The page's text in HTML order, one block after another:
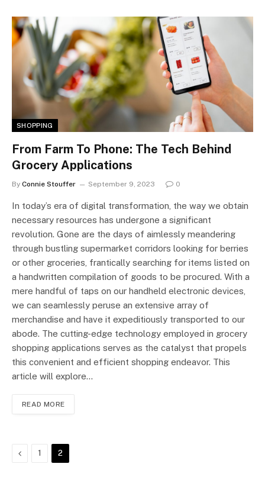
SHOPPING
From Farm To Phone: The Tech Behind
Grocery Applications
By Connie Stouffer September 9, 2023 0
In today’s era of digital transformation, the way we obtain
necessary resources has undergone a significant
revolution. Gone are the days of aimlessly meandering
through bustling supermarket corridors looking for berries
or other groceries, frantically searching for items listed on
a handwritten compilation of goods to be procured. With a
mere handful of taps on our handheld electronic devices,
we can seamlessly peruse an extensive array of
merchandise and have it expeditiously transported to our
abode. The cutting-edge technology employed in grocery
shopping applications serves as the catalyst that propels
this convenient and efficient shopping endeavor. This
article will explore…
READ MORE
Previous
1 2